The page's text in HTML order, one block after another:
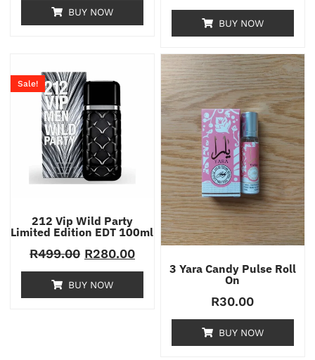
BUY NOW
BUY NOW
212 Vip Wild Party
Limited Edition EDT 100ml
Sale!
R499.00 R280.00
BUY NOW
3 Yara Candy Pulse Roll
On
R30.00
BUY NOW